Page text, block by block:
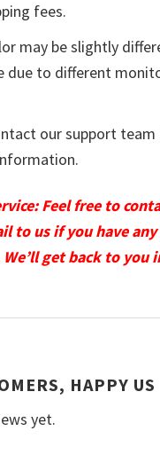
fees.
may be slightly
due to different
our support
Feel free to
to us if you have
get back to you
HAPPY US
yet.